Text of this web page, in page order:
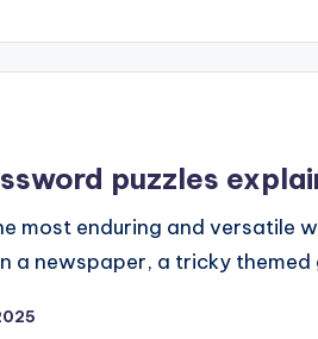
puzzles
most enduring and versatile
a newspaper, a tricky